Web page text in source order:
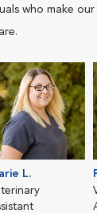
who make
L.